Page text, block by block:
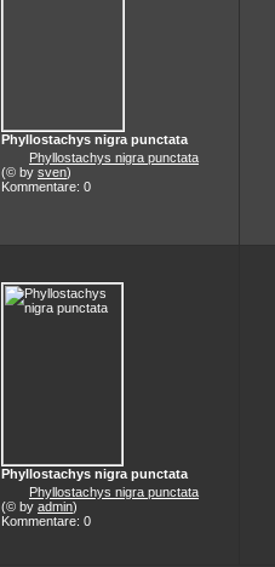
Phyllostachys nigra punctata
Phyllostachys nigra punctata
(© by sven)
Kommentare: 0
Phyllostachys nigra punctata
Phyllostachys nigra punctata
(© by admin)
Kommentare: 0